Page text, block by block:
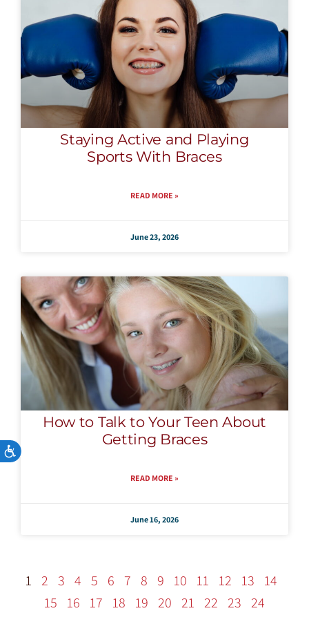
Accessibility
Staying Active and Playing
Sports With Braces
READ MORE »
June 23, 2026
How to Talk to Your Teen About
Getting Braces
READ MORE »
June 16, 2026
1 2 3 4 5 6 7 8 9 10 11 12 13
14
15
16 17 18 19 20 21 22 23 24